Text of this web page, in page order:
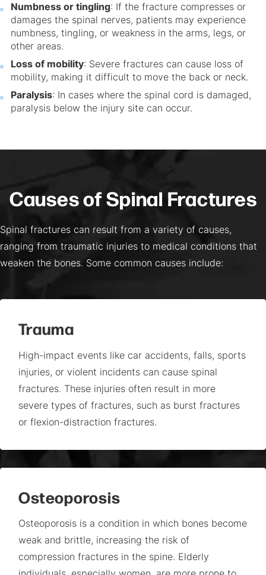
Numbness or tingling: If the fracture compresses or
damages the spinal nerves, patients may experience
numbness, tingling, or weakness in the arms, legs, or
other areas.
Loss of mobility: Severe fractures can cause loss of
mobility, making it difficult to move the back or neck.
Paralysis: In cases where the spinal cord is damaged,
paralysis below the injury site can occur.
Causes of Spinal Fractures
Spinal fractures can result from a variety of causes,
ranging from traumatic injuries to medical conditions that
weaken the bones. Some common causes include:
Trauma
High-impact events like car accidents, falls, sports
injuries, or violent incidents can cause spinal
fractures. These injuries often result in more
severe types of fractures, such as burst fractures
or flexion-distraction fractures.
Osteoporosis
Osteoporosis is a condition in which bones become
weak and brittle, increasing the risk of
compression fractures in the spine. Elderly